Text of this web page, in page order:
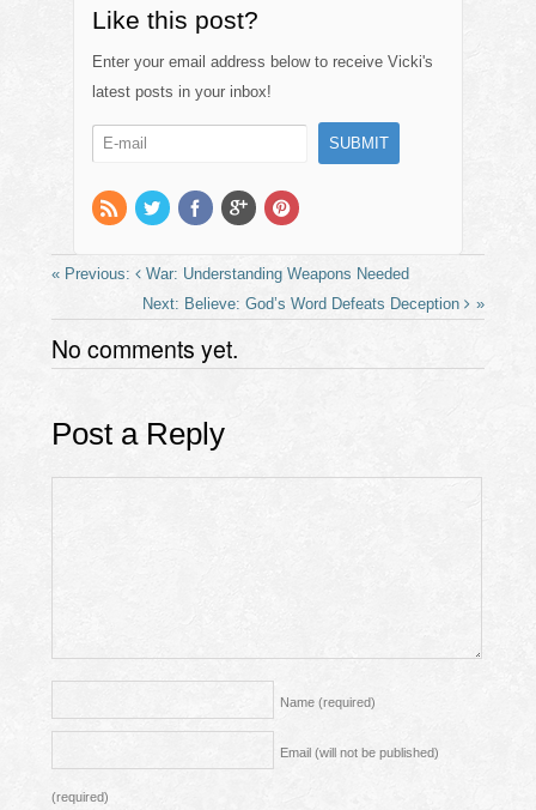
c
e
b
o
o
k
st
o
d
o
ail
e
Like this post?
Enter your email address below to receive Vicki's
latest posts in your inbox!
War: Understanding Weapons Needed
Believe: God’s Word Defeats Deception
No comments yet.
Post a Reply
Name (required)
Email (will not be published)
(required)